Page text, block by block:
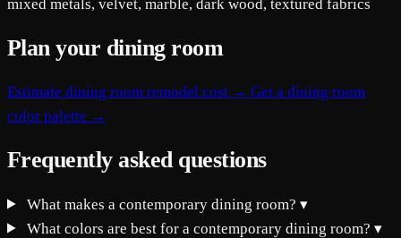
mixed metals, velvet, marble, dark wood, textured fabrics
Plan your dining room
Estimate dining room remodel cost → Get a dining room
color palette →
Frequently asked questions
What makes a contemporary dining room?▾
What colors are best for a contemporary dining room?▾